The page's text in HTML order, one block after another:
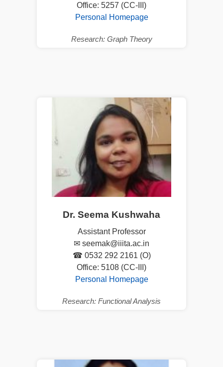
Office: 5257 (CC-III)
Personal Homepage
Research: Graph Theory
Dr. Seema Kushwaha
Assistant Professor
✉ seemak@iiita.ac.in
☎ 0532 292 2161 (O)
Office: 5108 (CC-III)
Personal Homepage
Research: Functional Analysis